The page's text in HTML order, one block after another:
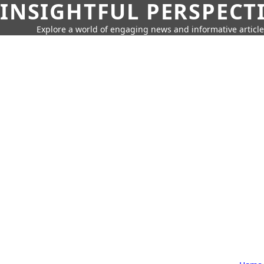
INSIGHTFUL
Explore a world of engaging news and informative